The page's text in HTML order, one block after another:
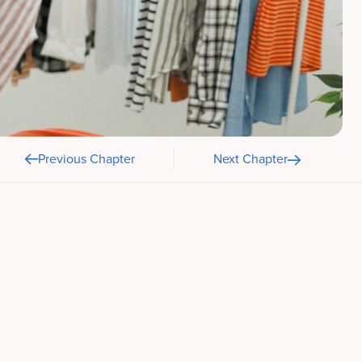
Previous Chapter Next Chapter